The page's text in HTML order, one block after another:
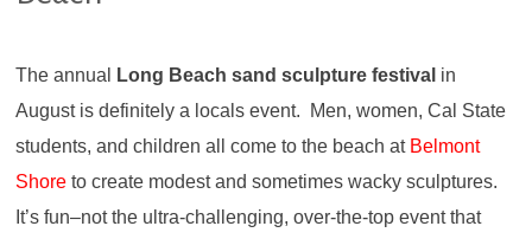
The annual Long Beach sand sculpture festival in
August is definitely a locals event. Men, women, Cal State
students, and children all come to the beach at Belmont
Shoreto create modest and sometimes wacky sculptures.
It’s fun–not the ultra-challenging, over-the-top event that